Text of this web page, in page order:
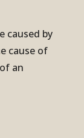
caused by
cause of
an